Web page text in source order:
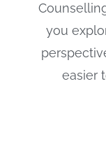
you
easier